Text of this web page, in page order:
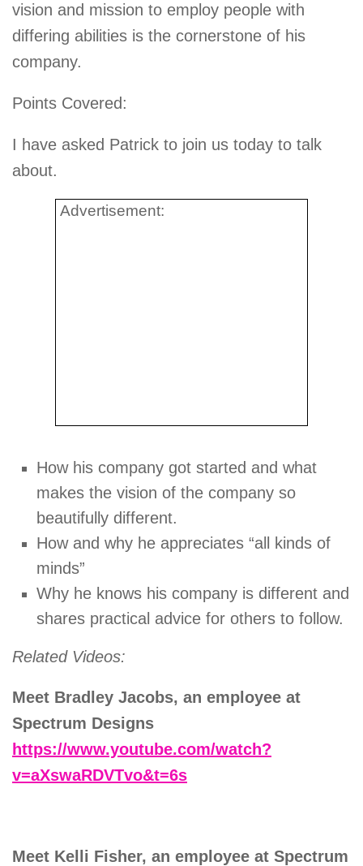
vision and mission to employ people with
differing abilities is the cornerstone of his
company.
Points Covered:
I have asked Patrick to join us today to talk
about.
Advertisement:
How his company got started and what
makes the vision of the company so
beautifully different.
How and why he appreciates “all kinds of
minds”
Why he knows his company is different and
shares practical advice for others to follow.
Related Videos:
Meet Bradley Jacobs, an employee at
Spectrum Designs
https://www.youtube.com/watch?
v=aXswaRDVTvo&t=6s
Meet Kelli Fisher, an employee at Spectrum